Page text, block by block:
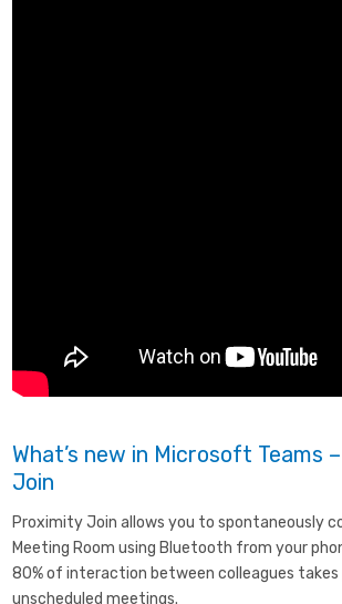
What’s new in Microsoft Teams
Join
Proximity Join allows you to spontaneously
Meeting Room using Bluetooth from your
80% of interaction between colleagues takes
unscheduled meetings.